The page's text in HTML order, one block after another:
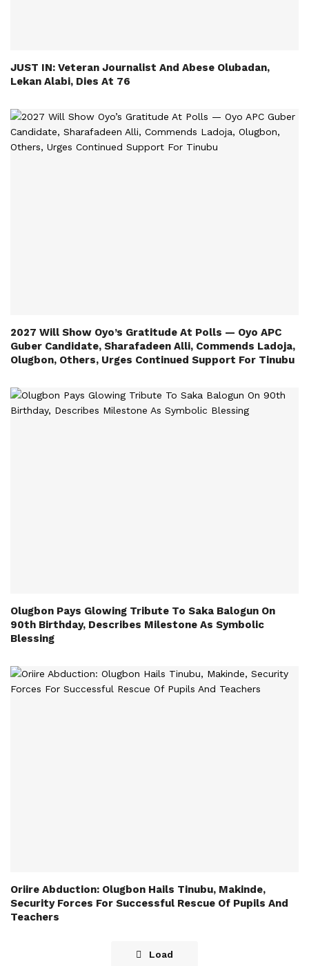
JUST IN: Veteran Journalist And Abese Olubadan,
Lekan Alabi, Dies At 76
2027 Will Show Oyo’s Gratitude At Polls — Oyo APC
Guber Candidate, Sharafadeen Alli, Commends Ladoja,
Olugbon, Others, Urges Continued Support For Tinubu
Olugbon Pays Glowing Tribute To Saka Balogun On
90th Birthday, Describes Milestone As Symbolic
Blessing
Oriire Abduction: Olugbon Hails Tinubu, Makinde,
Security Forces For Successful Rescue Of Pupils And
Teachers
Load